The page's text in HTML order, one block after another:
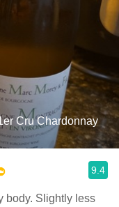
Cru Chardonnay
9.4
body. Slightly less